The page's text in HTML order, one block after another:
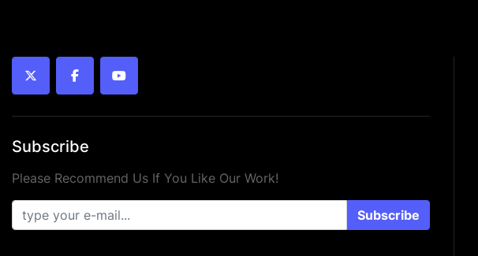
twitter facebookyoutube
Subscribe
Please Recommend Us If You Like Our Work!
Subscribe